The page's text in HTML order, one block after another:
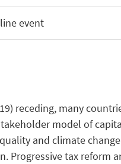
event
receding, many
model of
andclimatechange
. Progressivetax reform